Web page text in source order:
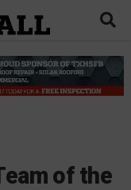
of the